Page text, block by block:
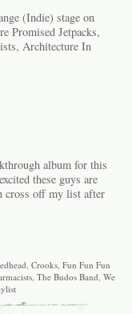
(Indie) stage on
Promised Jetpacks,
Architecture In
album for this
these guys are
cross off my list after
Crooks Fun Fun Fun
, The Budos Band We